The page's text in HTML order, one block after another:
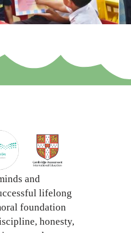
and
lifelong
foundation
honesty,